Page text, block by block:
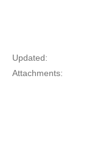
Updated:
Attachments: